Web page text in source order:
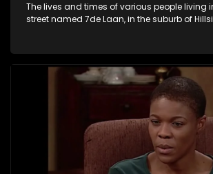
The lives and times of various people living
street named 7de Laan, in the suburb of